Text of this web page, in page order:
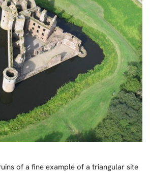
of a fine example of a triangular site